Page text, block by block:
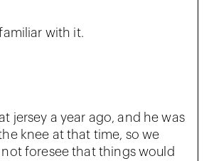
with it.
jersey a year ago, and he was
knee at that time, so we
foresee that things would